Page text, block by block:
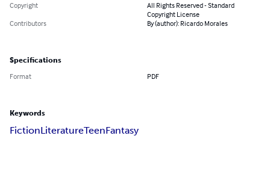
Copyright
All Rights Reserved - Standard
Copyright License
Contributors
By (author): Ricardo Morales
Specifications
Format PDF
Keywords
FictionLiteratureTeenFantasy